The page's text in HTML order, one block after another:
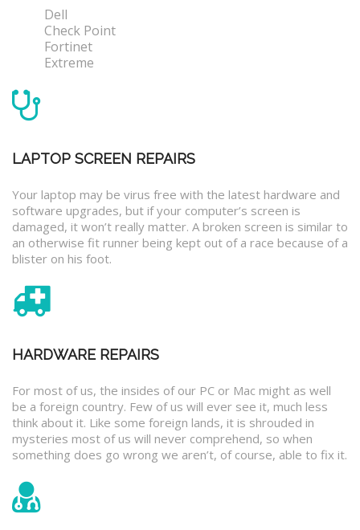
Dell
Check Point
Fortinet
Extreme
LAPTOP SCREEN REPAIRS
Your laptop may be virus free with the latest hardware and
software upgrades, but if your computer’s screen is
damaged, it won’t really matter. A broken screen is similar to
an otherwise fit runner being kept out of a race because of a
blister on his foot.
HARDWARE REPAIRS
For most of us, the insides of our PC or Mac might as well
be a foreign country. Few of us will ever see it, much less
think about it. Like some foreign lands, it is shrouded in
mysteries most of us will never comprehend, so when
something does go wrong we aren’t, of course, able to fix it.